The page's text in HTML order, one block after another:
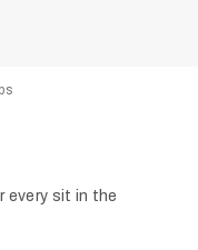
every sit in the